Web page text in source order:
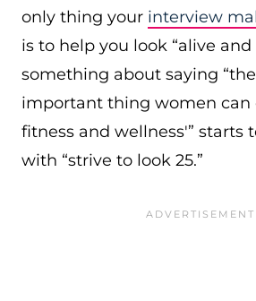
only thing your interview
is to help you look “alive and
something about saying
important thing women can
fitness and wellness'” starts
with “strive to look 25.”